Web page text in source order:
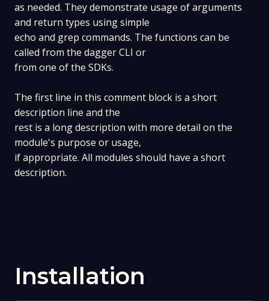
as needed. They demonstrate usage of arguments
and return types using simple
echo and grep commands. The functions can be
called from the dagger CLI or
from one of the SDKs.
The first line in this comment block is a short
description line and the
rest is a long description with more detail on the
module's purpose or usage,
if appropriate. All modules should have a short
description.
Installation